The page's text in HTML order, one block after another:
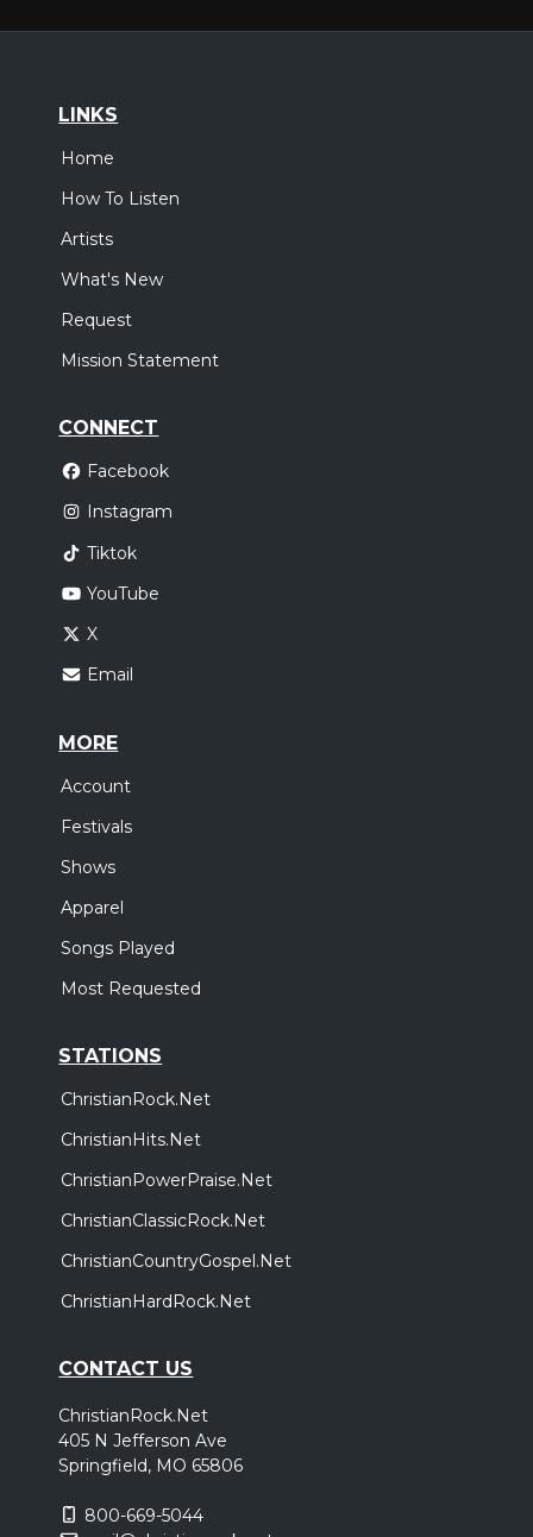
LINKS
Home
How To Listen
Artists
What's New
Request
Mission Statement
CONNECT
Facebook
Instagram
Tiktok
YouTube
X
Email
MORE
Account
Festivals
Shows
Apparel
Songs Played
Most Requested
STATIONS
ChristianRock.Net
ChristianHits.Net
ChristianPowerPraise.Net
ChristianClassicRock.Net
ChristianCountryGospel.Net
ChristianHardRock.Net
CONTACT US
ChristianRock.Net
405 N Jefferson Ave
Springfield, MO 65806
800-669-5044